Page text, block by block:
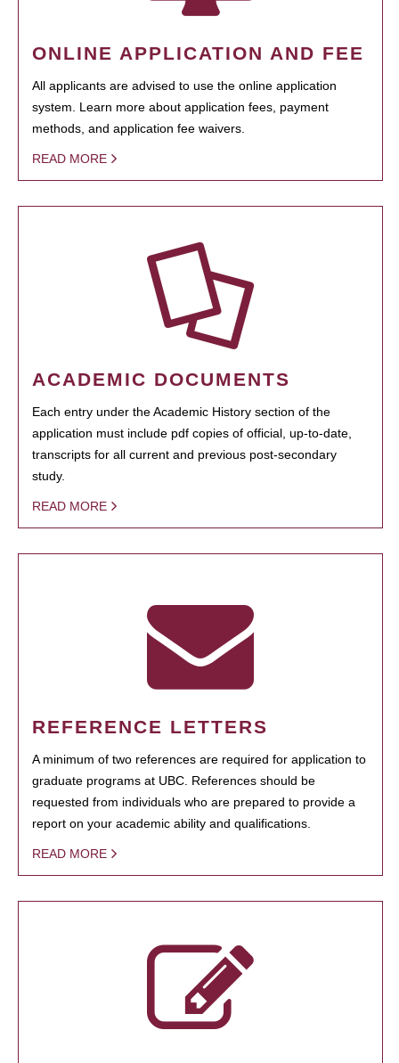
ONLINE APPLICATION AND FEE
All applicants are advised to use the online application
system. Learn more about application fees, payment
methods, and application fee waivers.
READ MORE
ACADEMIC DOCUMENTS
Each entry under the Academic History section of the
application must include pdf copies of official, up-to-date,
transcripts for all current and previous post-secondary
study.
READ MORE
REFERENCE LETTERS
A minimum of two references are required for application to
graduate programs at UBC. References should be
requested from individuals who are prepared to provide a
report on your academic ability and qualifications.
READ MORE